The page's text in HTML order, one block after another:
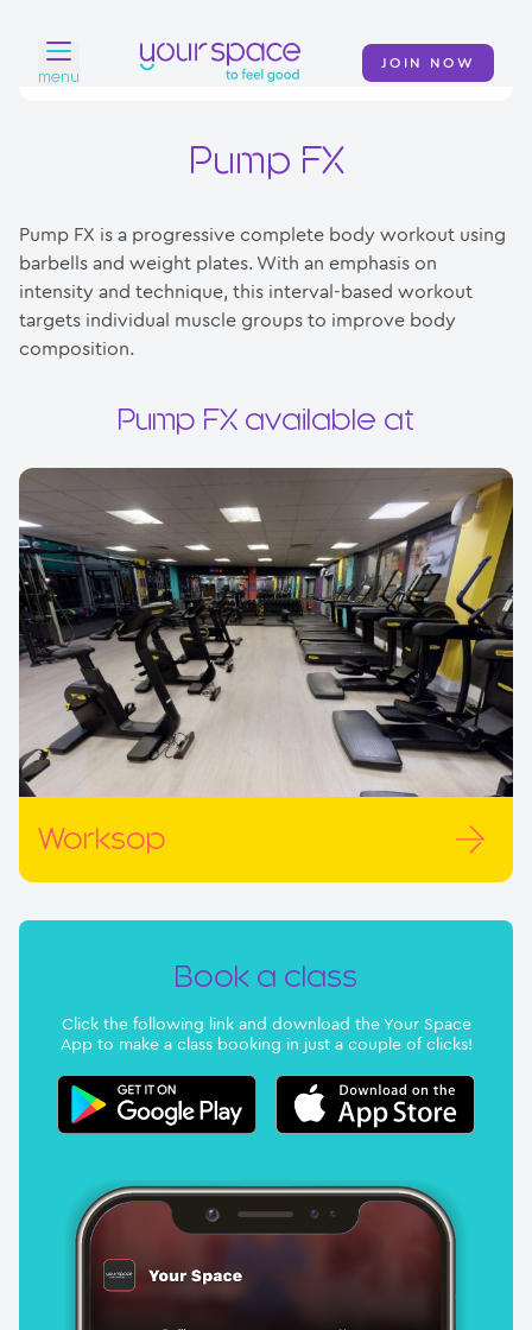
menu
JOIN NOW
Classes
Your Swim Academy
Your Space at Home
Pump FX
Pump FX is a progressive complete body workout using
barbells and weight plates. With an emphasis on
intensity and technique, this interval-based workout
targets individual muscle groups to improve body
composition.
Pump FX available at
Worksop
Book a class
Click the following link and download the Your Space
App to make a class booking in just a couple of clicks!